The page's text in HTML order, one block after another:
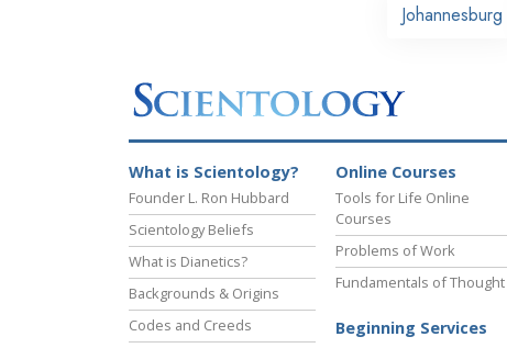
Johannesburg
What is Scientology?
Founder L. Ron Hubbard
Scientology Beliefs
What is Dianetics?
Backgrounds & Origins
Codes and Creeds
Online Courses
Tools for Life Online
Courses
Problems of Work
Fundamentals of Thought
Beginning Services